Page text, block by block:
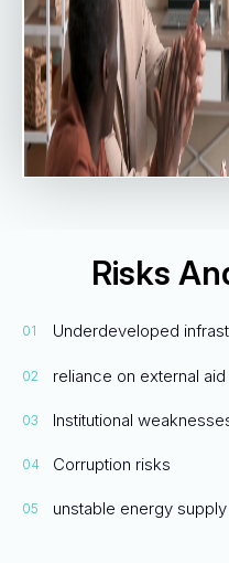
Risks
Underdeveloped
reliance on external aid
Institutional
Corruption risks
unstable energy supply